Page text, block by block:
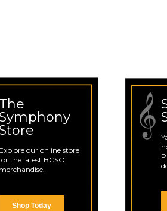
The
Explore our online store
the latest BCSO
merchandise.
Shop Today